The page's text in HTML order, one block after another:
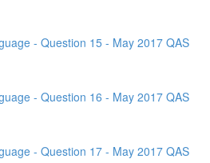
- Question 15 - May 2017 QAS
- Question 16 - May 2017 QAS
- Question 17 - May 2017 QAS